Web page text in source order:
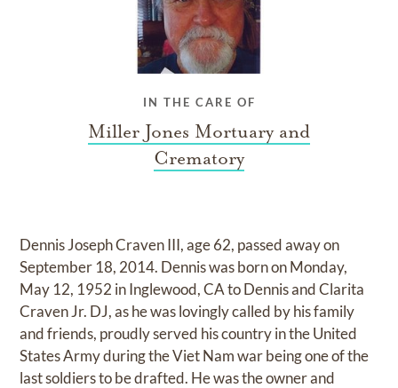
IN THE CARE OF
Miller Jones Mortuary and
Crematory
Dennis Joseph Craven III, age 62, passed away on
September 18, 2014. Dennis was born on Monday,
May 12, 1952 in Inglewood, CA to Dennis and Clarita
Craven Jr. DJ, as he was lovingly called by his family
and friends, proudly served his country in the United
States Army during the Viet Nam war being one of the
last soldiers to be drafted. He was the owner and